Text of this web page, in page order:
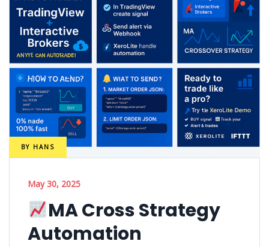
BY HANS
May 30, 2025
MA Cross Strategy
Automation